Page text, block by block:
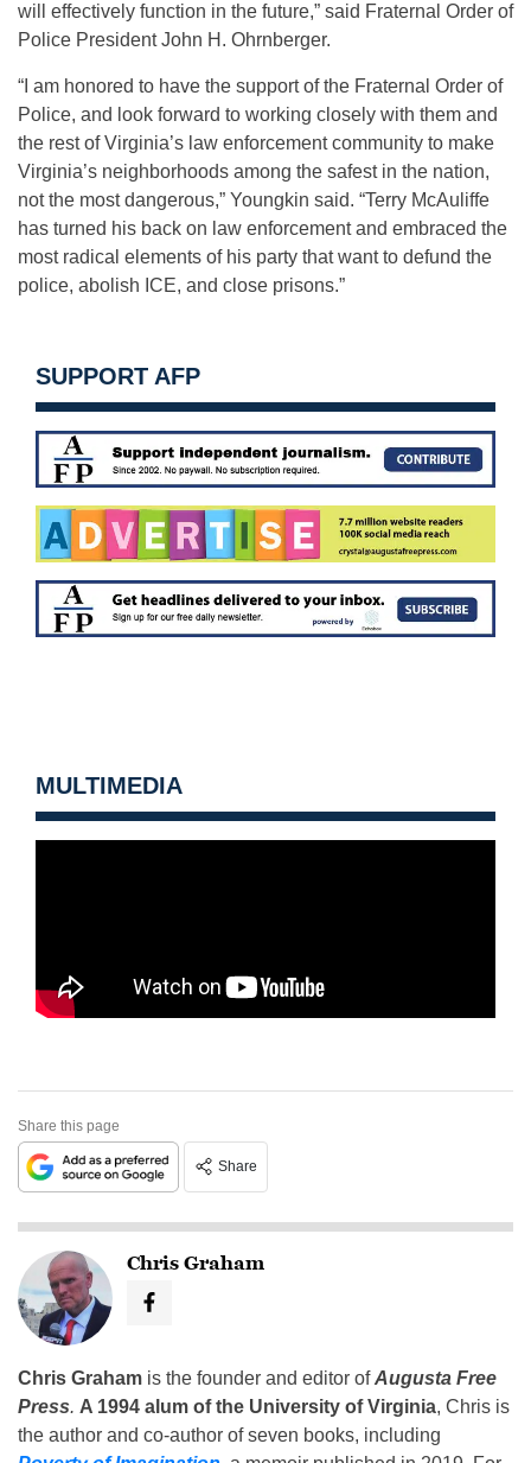
will effectively function in the future,” said Fraternal Order of
Police President John H. Ohrnberger.
“I am honored to have the support of the Fraternal Order of
Police, and look forward to working closely with them and
the rest of Virginia’s law enforcement community to make
Virginia’s neighborhoods among the safest in the nation,
not the most dangerous,” Youngkin said. “Terry McAuliffe
has turned his back on law enforcement and embraced the
most radical elements of his party that want to defund the
police, abolish ICE, and close prisons.”
SUPPORT AFP
MULTIMEDIA
Share this page
Share
Chris Graham
Chris Graham is the founder and editor ofAugusta Free
Press. A 1994 alum of the University of Virginia, Chris is
the author and co-author of seven books, including